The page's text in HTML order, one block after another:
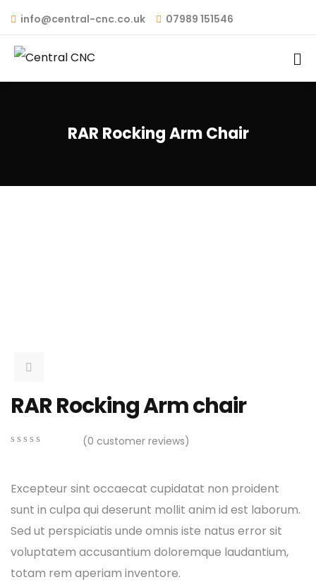
info@central-cnc.co.uk 07989 151546
RAR Rocking Arm Chair
RAR Rocking Arm chair
based
on
customer
ratings
(0 customer reviews)
Excepteur sint occaecat cupidatat non proident
sunt in culpa qui deserunt mollit anim id est laborum.
Sed ut perspiciatis unde omnis iste natus error sit
voluptatem accusantium doloremque laudantium,
totam rem aperiam inventore.